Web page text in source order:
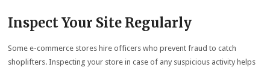
Inspect Your Site Regularly
Some e-commerce stores hire officers who prevent fraud to catch
shoplifters. Inspecting your store in case of any suspicious activity helps